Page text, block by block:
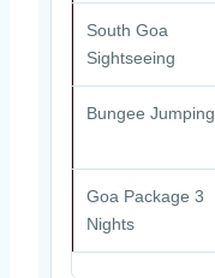
South Goa
Sightseeing
Bungee Jumping
Goa Package 3
Nights